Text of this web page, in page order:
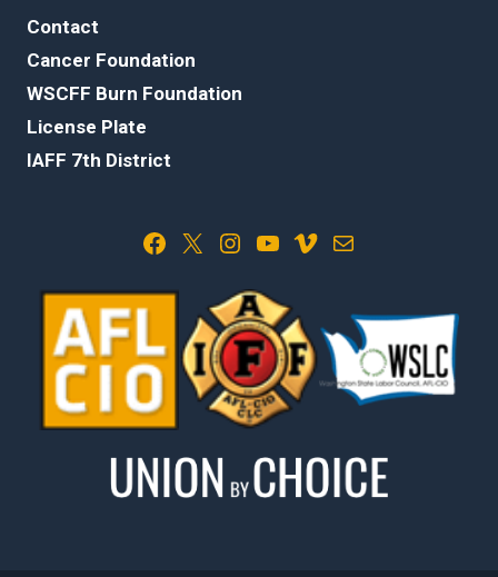
Contact
Cancer Foundation
WSCFF Burn Foundation
License Plate
IAFF 7th District
Facebook X Instagram YouTube Vimeo Mail